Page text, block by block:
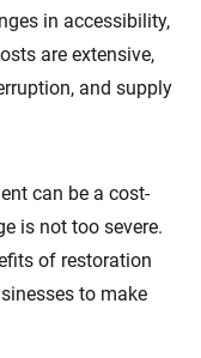
in accessibility,
are extensive,
and supply
can be a cost-
is not too severe.
of restoration
to make